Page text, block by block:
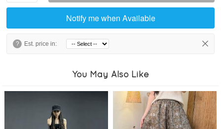
Notify me when Available
? Est. price in:
You May Also Like